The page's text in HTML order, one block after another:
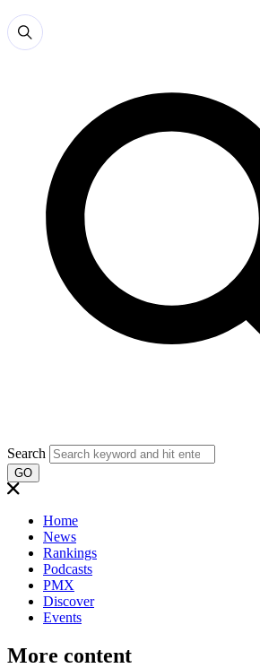
Search
GO
Home
News
Rankings
Podcasts
PMX
Discover
Events
More content